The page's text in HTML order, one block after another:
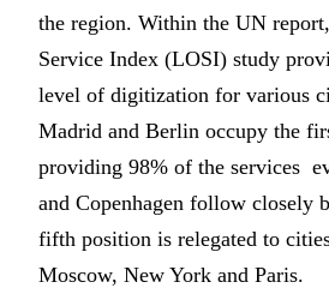
the region. Within the UN
Service Index (LOSI) study
level of digitization for various
Madrid and Berlin occupy the
providing 98% of the services
and Copenhagen follow closely
fifth position is relegated to
Moscow, New York and Paris.